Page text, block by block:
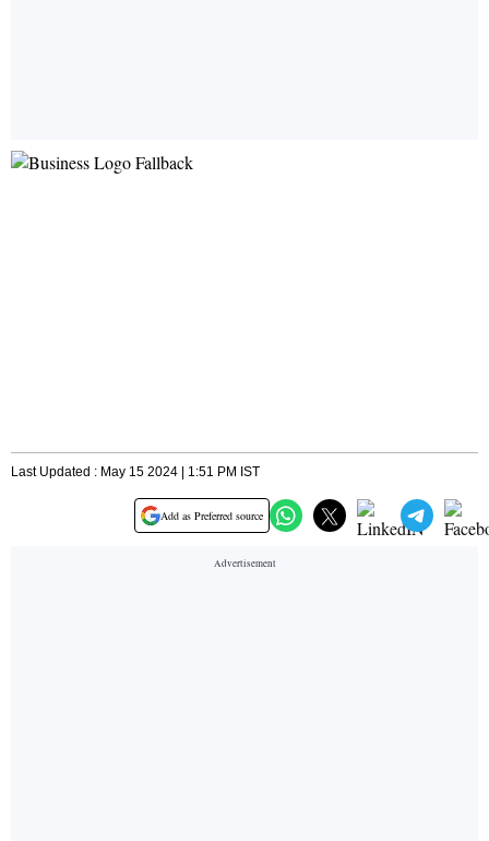
Last Updated : May 15 2024 | 1:51 PM IST
Add as Preferred source